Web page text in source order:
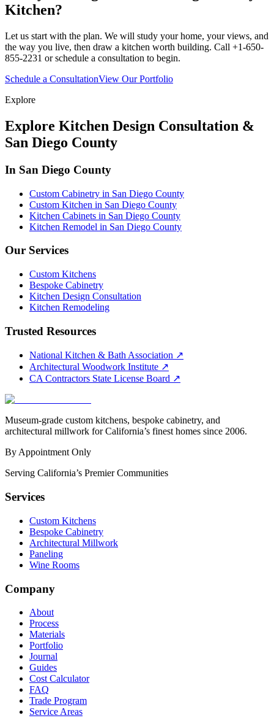
Kitchen?
Let us start with the plan. We will study your home, your views, and
the way you live, then draw a kitchen worth building. Call +1-650-
855-2231 or schedule a consultation to begin.
Schedule a ConsultationView Our Portfolio
Explore
Explore Kitchen Design Consultation &
San Diego County
In San Diego County
Custom Cabinetry in San Diego County
Custom Kitchen in San Diego County
Kitchen Cabinets in San Diego County
Kitchen Remodel in San Diego County
Our Services
Custom Kitchens
Bespoke Cabinetry
Kitchen Design Consultation
Kitchen Remodeling
Trusted Resources
National Kitchen & Bath Association ↗
Architectural Woodwork Institute ↗
CA Contractors State License Board ↗
Museum-grade custom kitchens, bespoke cabinetry, and
architectural millwork for California’s finest homes since 2006.
By Appointment Only
Serving California’s Premier Communities
Services
Custom Kitchens
Bespoke Cabinetry
Architectural Millwork
Paneling
Wine Rooms
Company
About
Process
Materials
Portfolio
Journal
Guides
Cost Calculator
FAQ
Trade Program
Service Areas